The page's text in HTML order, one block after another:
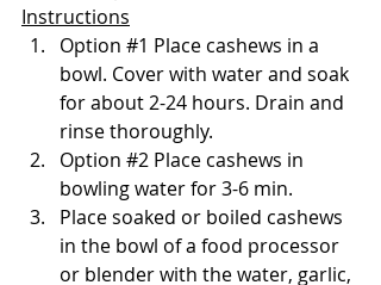
Instructions
Option #1 Place cashews in a
bowl. Cover with water and soak
for about 2-24 hours. Drain and
rinse thoroughly.
Option #2 Place cashews in
bowling water for 3-6 min.
Place soaked or boiled cashews
in the bowl of a food processor
or blender with the water, garlic,